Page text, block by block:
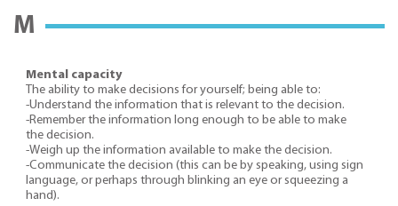
M
Mental capacity
The ability to make decisions for yourself; being able to:
-Understand the information that is relevant to the decision.
-Remember the information long enough to be able to make
the decision.
-Weigh up the information available to make the decision.
-Communicate the decision (this can be by speaking, using sign
language, or perhaps through blinking an eye or squeezing a
hand).